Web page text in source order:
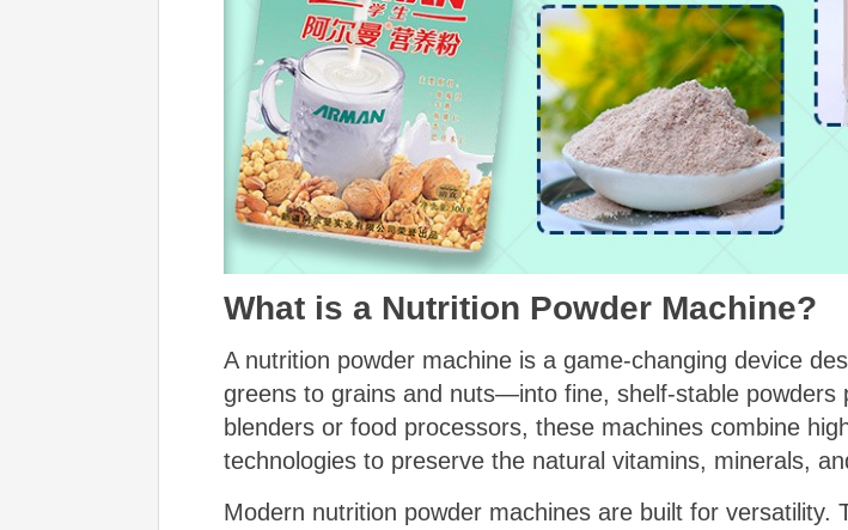
What is a Nutrition Powder Machine?
A nutrition powder machine is a game-changing device
greens to grains and nuts—into fine, shelf-stable powders
blenders or food processors, these machines combine
technologies to preserve the natural vitamins, minerals,
Modern nutrition powder machines are built for